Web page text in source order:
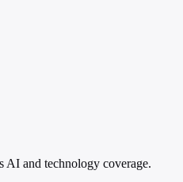
AI and technology coverage.